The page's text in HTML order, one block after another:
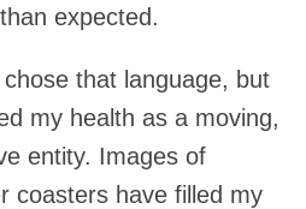
expected.
that language, but
my health as a moving,
entity. Images of
coasters have filled my